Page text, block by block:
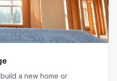
a new home or